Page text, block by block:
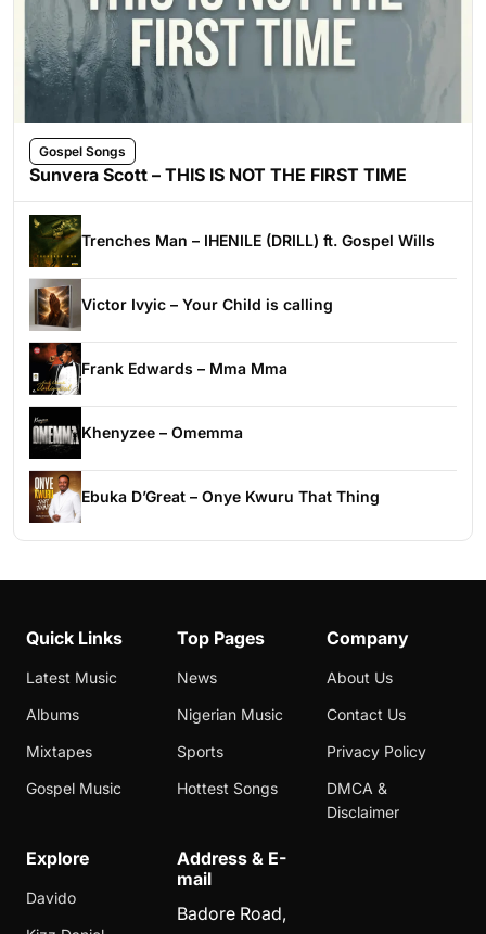
Gospel Songs
Sunvera Scott – THIS IS NOT THE FIRST TIME
Trenches Man – IHENILE (DRILL) ft. Gospel Wills
Victor Ivyic – Your Child is calling
Frank Edwards – Mma Mma
Khenyzee – Omemma
Ebuka D’Great – Onye Kwuru That Thing
Quick Links
Latest Music
Albums
Mixtapes
Gospel Music
Top Pages
News
Nigerian Music
Sports
Hottest Songs
Company
About Us
Contact Us
Privacy Policy
DMCA &
Disclaimer
Explore
Davido
Address & E-
mail
Badore Road,